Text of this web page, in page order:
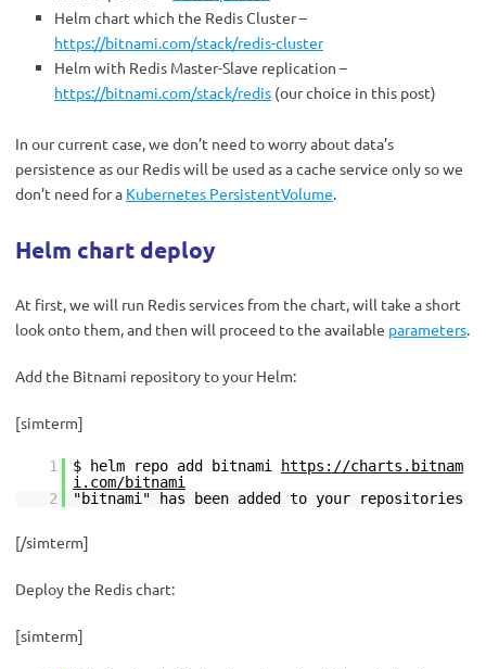
Helm chart which the Redis Cluster –
https://bitnami.com/stack/redis-cluster
Helm with Redis Master-Slave replication –
https://bitnami.com/stack/redis (our choice in this post)
In our current case, we don’t need to worry about data’s
persistence as our Redis will be used as a cache service only so we
don’t need for a Kubernetes PersistentVolume.
Helm chart deploy
At first, we will run Redis services from the chart, will take a short
look onto them, and then will proceed to the available parameters.
Add the Bitnami repository to your Helm:
[simterm]
1 $ helm repo add bitnami
https://charts.bitnam
i.com/bitnami
2
"bitnami" has been added to your repositories
[/simterm]
Deploy the Redis chart:
[simterm]